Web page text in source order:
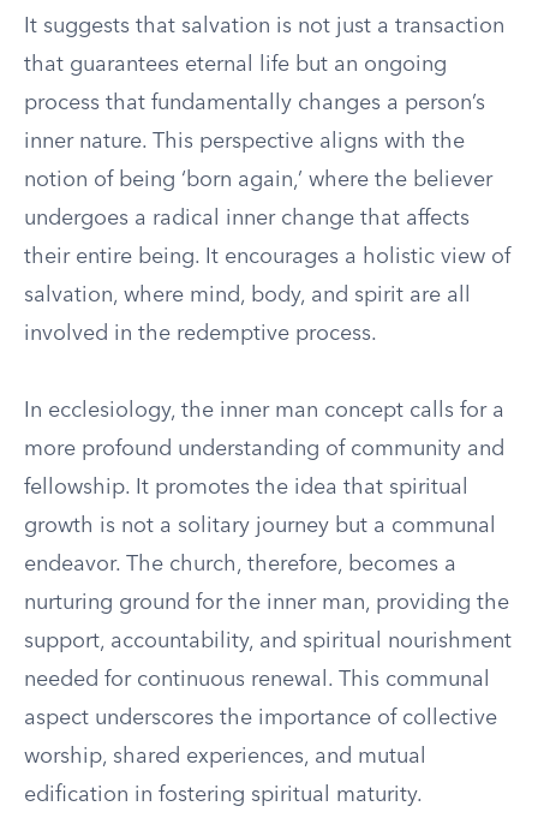
It suggests that salvation is not just a transaction
that guarantees eternal life but an ongoing
process that fundamentally changes a person’s
inner nature. This perspective aligns with the
notion of being ‘born again,’ where the believer
undergoes a radical inner change that affects
their entire being. It encourages a holistic view of
salvation, where mind, body, and spirit are all
involved in the redemptive process.
In ecclesiology, the inner man concept calls for a
more profound understanding of community and
fellowship. It promotes the idea that spiritual
growth is not a solitary journey but a communal
endeavor. The church, therefore, becomes a
nurturing ground for the inner man, providing the
support, accountability, and spiritual nourishment
needed for continuous renewal. This communal
aspect underscores the importance of collective
worship, shared experiences, and mutual
edification in fostering spiritual maturity.